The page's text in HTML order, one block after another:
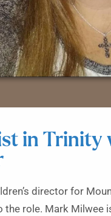
in
director for
role. Mark Milwee